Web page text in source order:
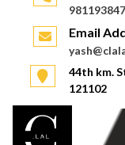
Email
44th km.
121102